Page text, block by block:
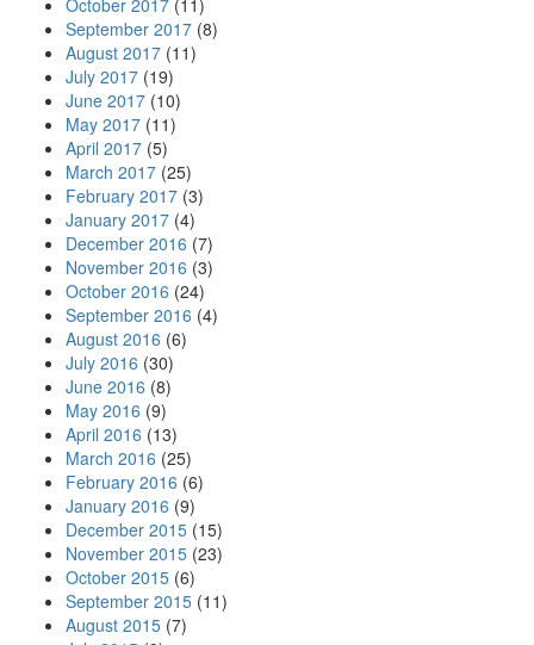
October 2017 (11)
September 2017 (8)
August 2017 (11)
July 2017 (19)
June 2017 (10)
May 2017 (11)
April 2017 (5)
March 2017 (25)
February 2017 (3)
January 2017 (4)
December 2016 (7)
November 2016 (3)
October 2016 (24)
September 2016 (4)
August 2016 (6)
July 2016 (30)
June 2016 (8)
May 2016 (9)
April 2016 (13)
March 2016 (25)
February 2016 (6)
January 2016 (9)
December 2015 (15)
November 2015 (23)
October 2015 (6)
September 2015 (11)
August 2015 (7)